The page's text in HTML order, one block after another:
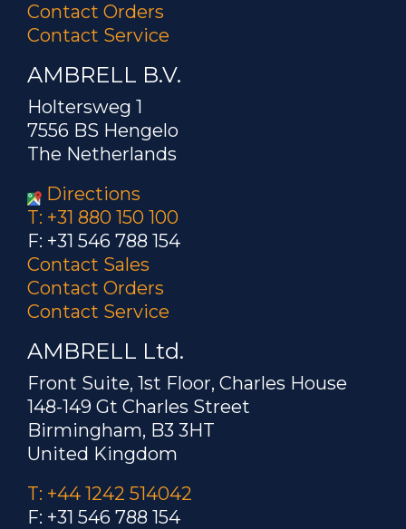
Contact Orders
Contact Service
AMBRELL B.V.
Holtersweg 1
7556 BS Hengelo
The Netherlands
Directions
T: +31 880 150 100
F: +31 546 788 154
Contact Sales
Contact Orders
Contact Service
AMBRELL Ltd.
Front Suite, 1st Floor, Charles House
148-149 Gt Charles Street
Birmingham, B3 3HT
United Kingdom
T: +44 1242 514042
F: +31 546 788 154